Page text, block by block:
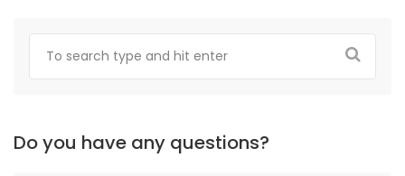
Do you have any questions?